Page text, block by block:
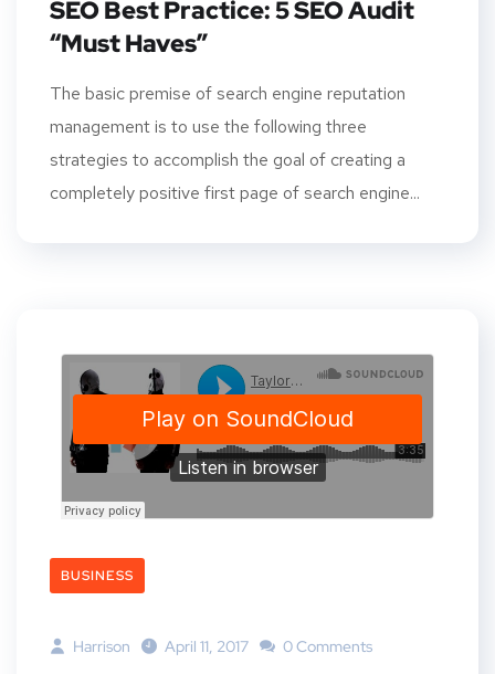
SEO Best Practice: 5 SEO Audit
“Must Haves”
The basic premise of search engine reputation
management is to use the following three
strategies to accomplish the goal of creating a
completely positive first page of search engine...
BUSINESS
Harrison April 11, 2017 0 Comments